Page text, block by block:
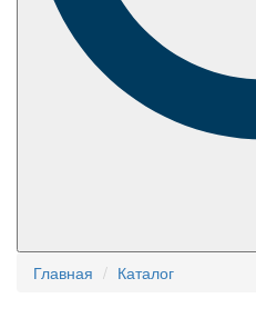
Главная Каталог